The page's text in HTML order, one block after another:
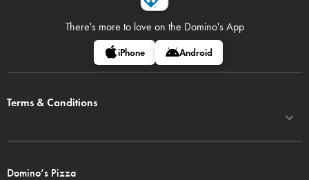
There's more to love on the Domino's App
iPhone Android
Terms & Conditions
Domino’s Pizza